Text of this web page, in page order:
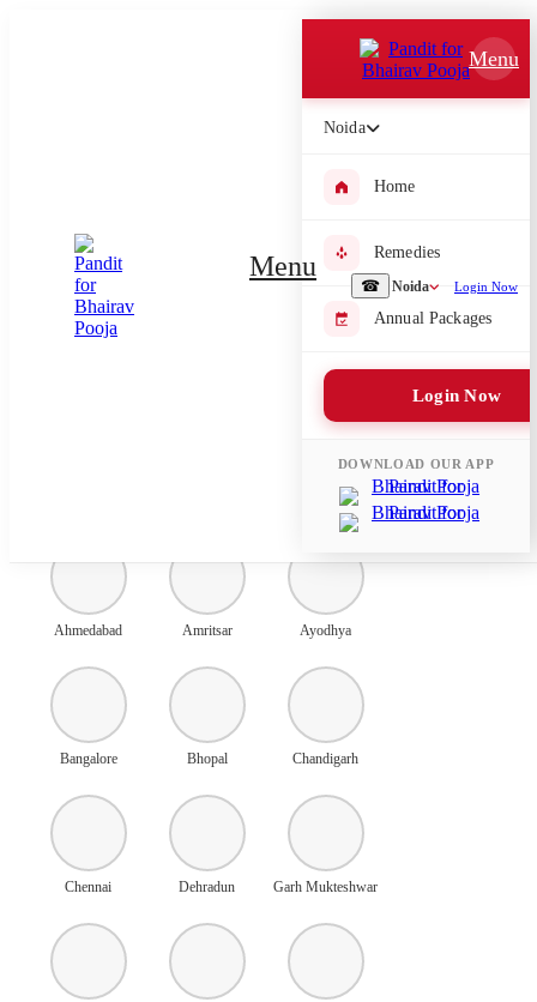
☎ Noida Login Now
Menu
Menu
Noida
Home
Remedies
Annual Packages
Login Now
DOWNLOAD OUR APP
Please submit your pooja requirement and our team will get back to
Submit Enquiry
Ahmedabad Amritsar Ayodhya
Bangalore Bhopal Chandigarh
Chennai Dehradun Garh Mukteshwar